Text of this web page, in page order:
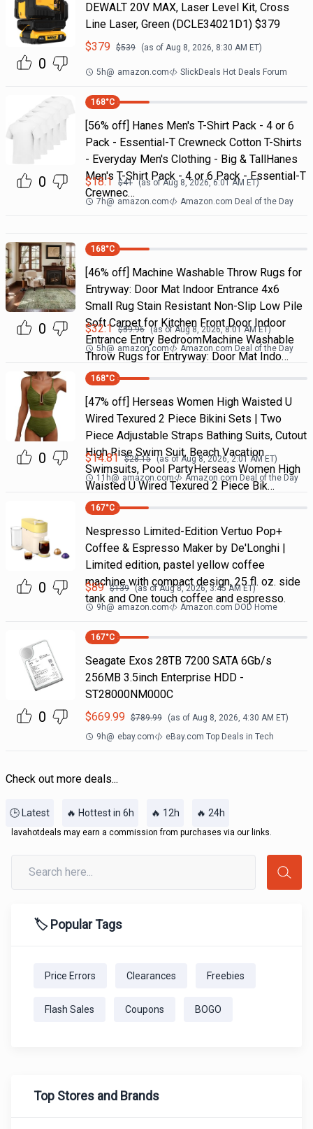
0
DEWALT 20V MAX, Laser Level Kit, Cross
Line Laser, Green (DCLE34021D1) $379
$379 $539 (as of Aug 8, 2026, 8:30 AM ET)
5h@ amazon.com SlickDeals Hot Deals Forum
0
168°C
[56% off] Hanes Men's T-Shirt Pack - 4 or 6
Pack - Essential-T Crewneck Cotton T-Shirts
- Everyday Men's Clothing - Big & TallHanes
Men's T-Shirt Pack - 4 or 6 Pack - Essential-T
Crewnec…
$18.1 $41 (as ofAug 8, 2026, 6:01 AM ET)
7h@ amazon.com Amazon.com Deal of the Day
0
168°C
[46% off] Machine Washable Throw Rugs for
Entryway: Door Mat Indoor Entrance 4x6
Small Rug Stain Resistant Non-Slip Low Pile
Soft Carpet for Kitchen Front Door Indoor
Entrance Entry BedroomMachine Washable
Throw Rugs for Entryway: Door Mat Indo…
$32.1 $59.96 (as ofAug 8, 2026, 8:01 AMET)
5h@ amazon.com Amazon.com Deal of the Day
0
168°C
[47% off] Herseas Women High Waisted U
Wired Texured 2 Piece Bikini Sets | Two
Piece Adjustable Straps Bathing Suits, Cutout
High Rise Swim Suit, Beach Vacation
Swimsuits, Pool PartyHerseas Women High
Waisted U Wired Texured 2 Piece Bik…
$14.81 $28.15 (as ofAug 8, 2026, 2:01 AMET)
11h@ amazon.com Amazon.com Deal of the Day
0
167°C
Nespresso Limited-Edition Vertuo Pop+
Coffee & Espresso Maker by De'Longhi |
Limited edition, pastel yellow coffee
machine with compact design, 25 fl. oz. side
tank and One touch coffee and espresso.
$89 $139 (as ofAug 8, 2026, 3:45 AM ET)
9h@ amazon.com Amazon.com DOD Home
0
167°C
Seagate Exos 28TB 7200 SATA 6Gb/s
256MB 3.5inch Enterprise HDD -
ST28000NM000C
$669.99 $789.99 (as of Aug 8, 2026, 4:30 AM ET)
9h@ ebay.com eBay.com Top Deals in Tech
Check out more deals...
🕒 Latest 🔥 Hottest in 6h 🔥 12h 🔥 24h
lavahotdeals may earn a commission from purchases via our links.
🏷️ Popular Tags
Price Errors Clearances Freebies
Flash Sales Coupons BOGO
Top Stores and Brands